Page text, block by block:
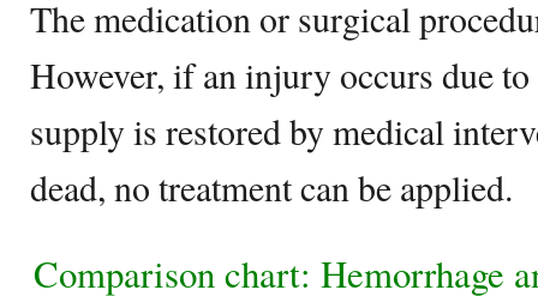
The medication or surgical
However, if an injury occurs due
supply is restored by medical
dead, no treatment can be applied.
Comparison chart: Hemorrhage